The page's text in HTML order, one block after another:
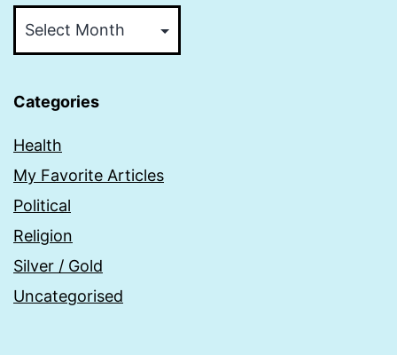
Categories
Health
My Favorite Articles
Political
Religion
Silver / Gold
Uncategorised